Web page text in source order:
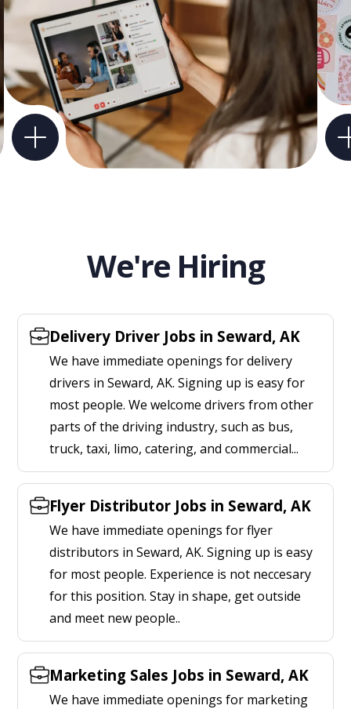
We're Hiring
Delivery Driver Jobs in Seward, AK
We have immediate openings for delivery
drivers in Seward, AK. Signing up is easy for
most people. We welcome drivers from other
parts of the driving industry, such as bus,
truck, taxi, limo, catering, and commercial...
Flyer Distributor Jobs in Seward, AK
We have immediate openings for flyer
distributors in Seward, AK. Signing up is easy
for most people. Experience is not neccesary
for this position. Stay in shape, get outside
and meet new people..
Marketing Sales Jobs in Seward, AK
We have immediate openings for marketing